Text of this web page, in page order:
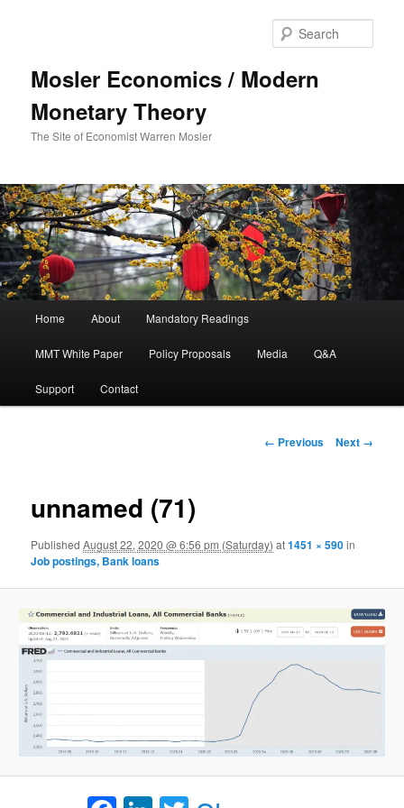
Mosler Economics / Modern
Monetary Theory
The Site of Economist Warren Mosler
Skip to primary content
Home About Mandatory Readings
MMT White Paper Policy Proposals Media Q&A
Support Contact
Image navigation
← Previous Next →
unnamed (71)
PublishedAugust 22, 2020 @ 6:56 pm (Saturday) at1451 × 590in
Job postings, Bank loans